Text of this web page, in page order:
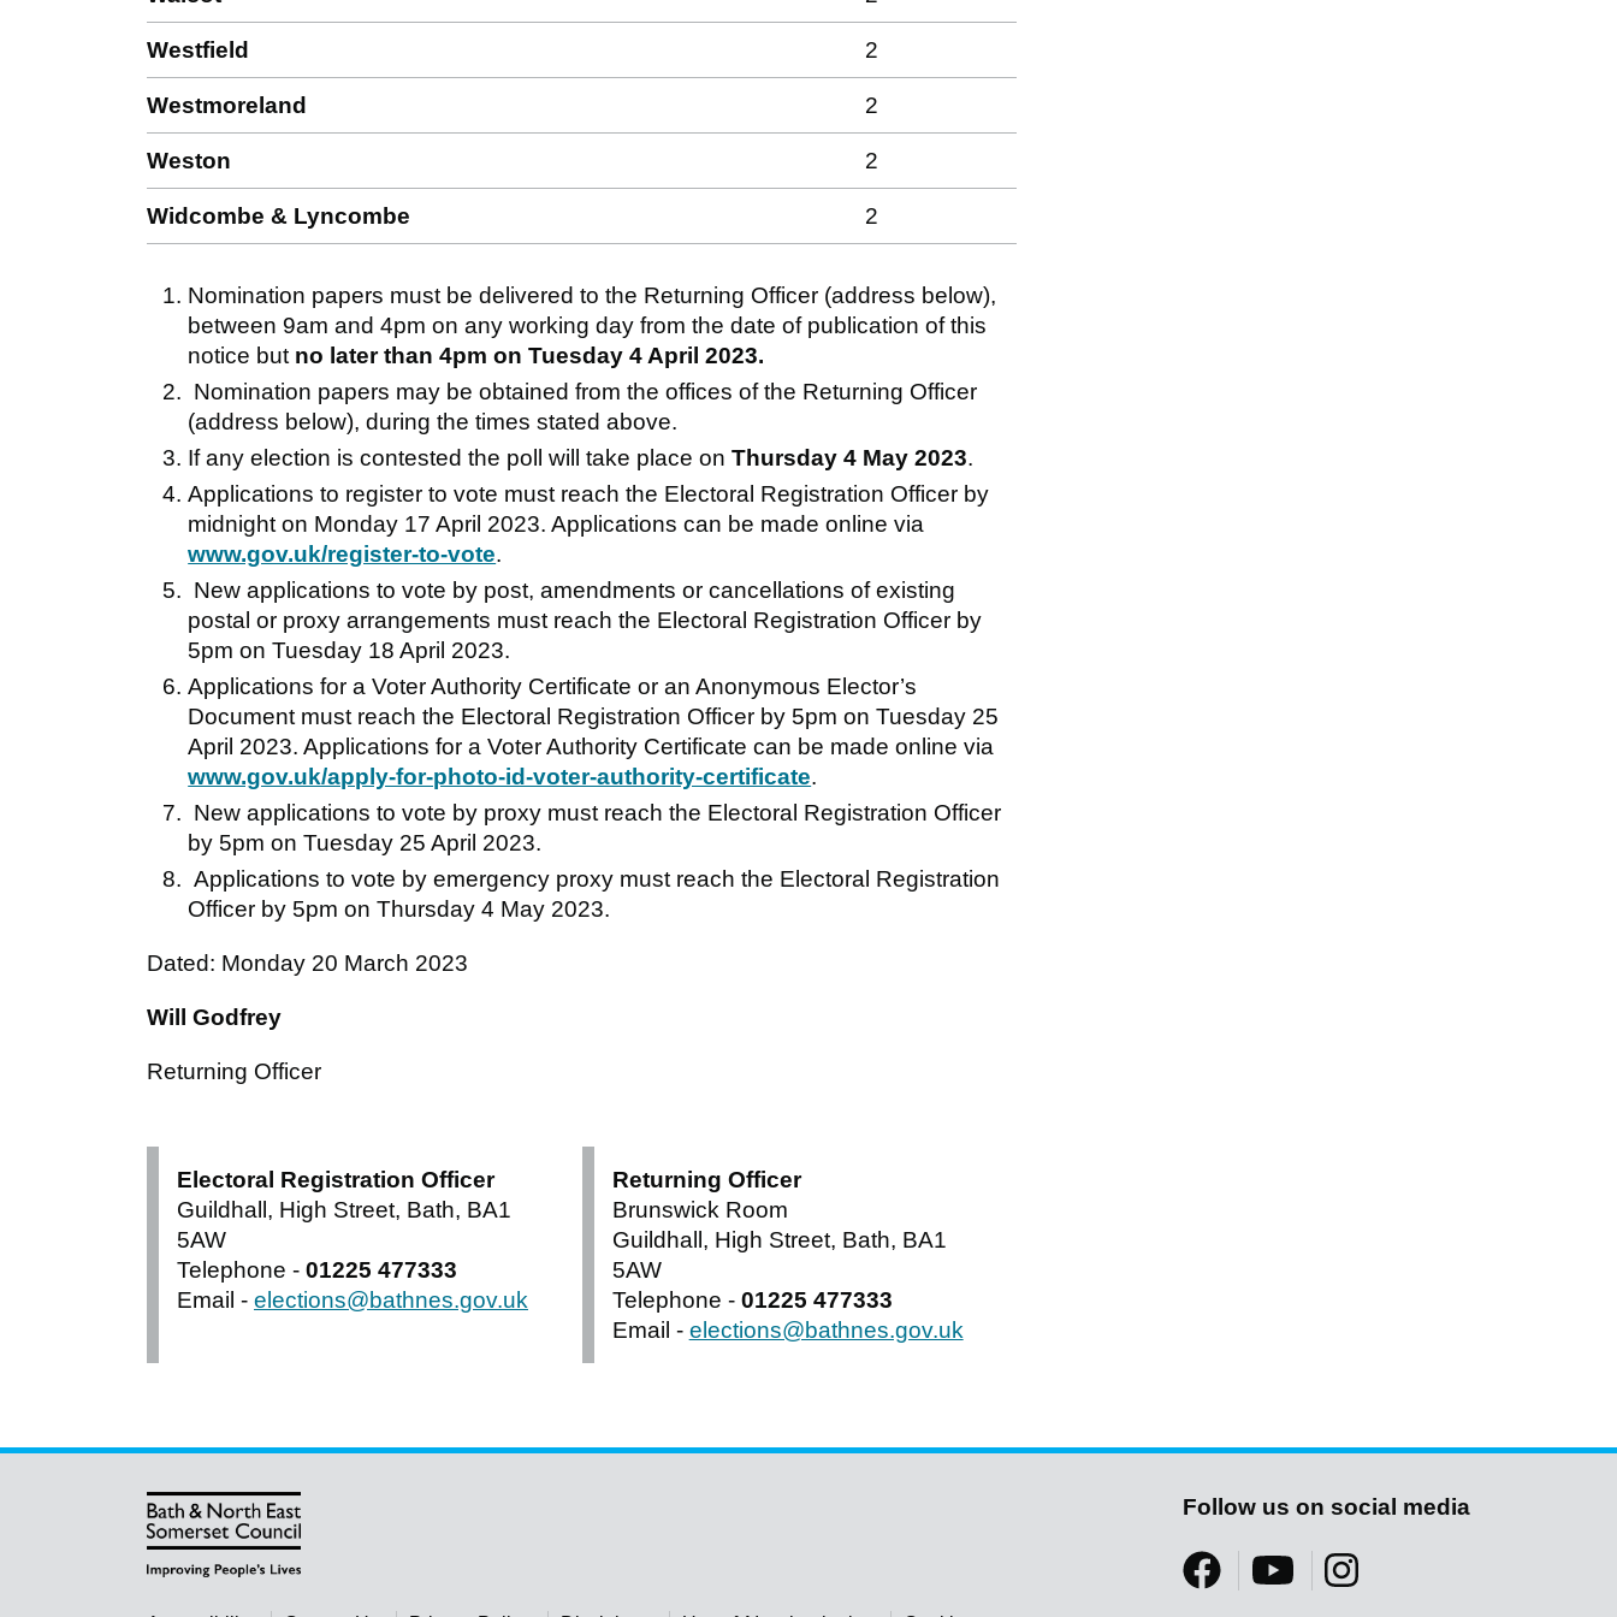
Westfield 2
Westmoreland 2
Weston 2
Widcombe & Lyncombe 2
Nomination papers must be delivered to the Returning Officer (address below),
between 9am and 4pm on any working day from the date of publication of this
notice but no later than 4pm on Tuesday 4 April 2023.
Nomination papers may be obtained from the offices of the Returning Officer
(address below), during the times stated above.
If any election is contested the poll will take place onThursday 4 May 2023.
Applications to register to vote must reach the Electoral Registration Officer by
midnight on Monday 17 April 2023. Applications can be made online via
www.gov.uk/register-to-vote.
New applications to vote by post, amendments or cancellations of existing
postal or proxy arrangements must reach the Electoral Registration Officer by
5pm on Tuesday 18 April 2023.
Applications for a Voter Authority Certificate or an Anonymous Elector’s
Document must reach the Electoral Registration Officer by 5pm on Tuesday 25
April 2023. Applications for a Voter Authority Certificate can be made online via
www.gov.uk/apply-for-photo-id-voter-authority-certificate.
New applications to vote by proxy must reach the Electoral Registration Officer
by 5pm on Tuesday 25 April 2023.
Applications to vote by emergency proxy must reach the Electoral Registration
Officer by 5pm on Thursday 4 May 2023.
Dated: Monday 20 March 2023
Will Godfrey
Returning Officer
Electoral Registration Officer
Guildhall, High Street, Bath, BA1
5AW
Telephone - 01225 477333
Email - elections@bathnes.gov.uk
Returning Officer
Brunswick Room
Guildhall, High Street, Bath, BA1
5AW
Telephone - 01225 477333
Email - elections@bathnes.gov.uk
Follow us on social media